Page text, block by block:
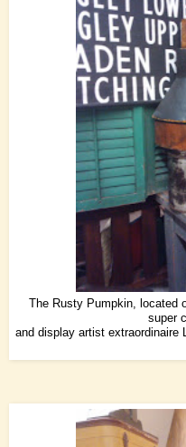
The Rusty Pumpkin, located
super
and display artist extraordinaire